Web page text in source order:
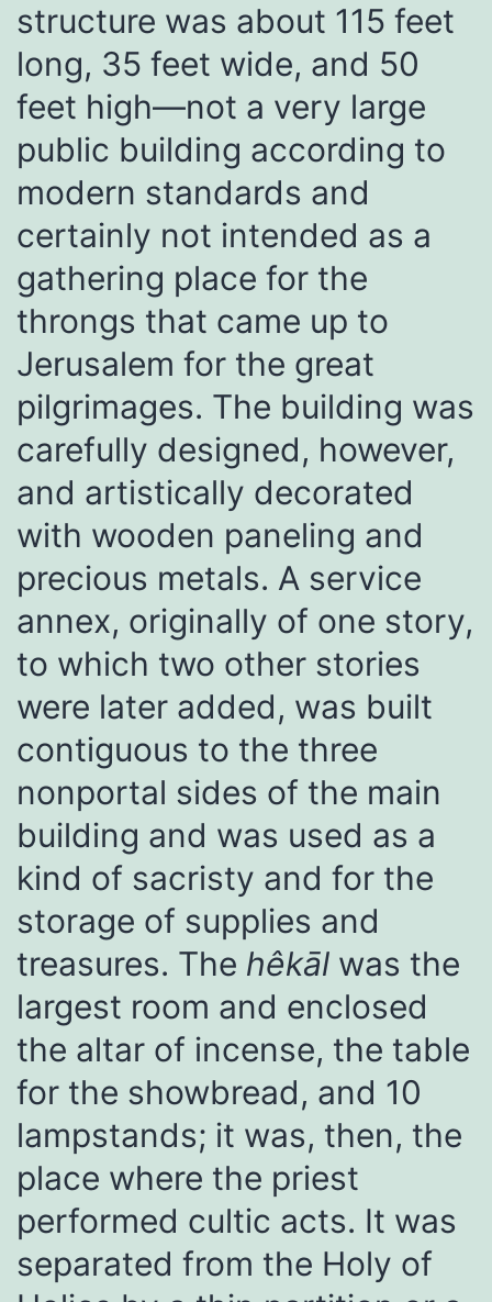
structure was about 115 feet
long, 35 feet wide, and 50
feet high—not a very large
public building according to
modern standards and
certainly not intended as a
gathering place for the
throngs that came up to
Jerusalem for the great
pilgrimages. The building was
carefully designed, however,
and artistically decorated
with wooden paneling and
precious metals. A service
annex, originally of one story,
to which two other stories
were later added, was built
contiguous to the three
nonportal sides of the main
building and was used as a
kind of sacristy and for the
storage of supplies and
treasures. The hêkāl was the
largest room and enclosed
the altar of incense, the table
for the showbread, and 10
lampstands; it was, then, the
place where the priest
performed cultic acts. It was
separated from the Holy of